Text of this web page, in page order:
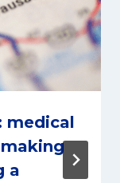
medical
a